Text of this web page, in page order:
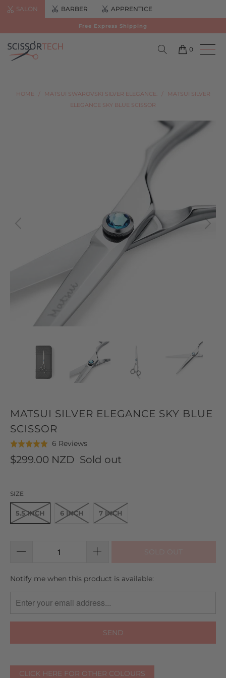
SALON BARBER APPRENTICE
Free Express Shipping
0
HOME / MATSUI SWAROVSKI SILVER ELEGANCE. /
MATSUI SILVER
ELEGANCE SKY BLUE SCISSOR
MATSUI SILVER ELEGANCE SKY BLUE
SCISSOR
Rated
5.0
out
6 ReviewsBased
on
6
Click
go
$299.00 NZD Sold out
SIZE
5.5 INCH 6 INCH 7 INCH
TRANSLATION
EN.PRODUCTS.NOTIFY_FORM.DESCRIPTION:
Notify me when this product is available:
CLICK HERE FOR OTHER COLOURS